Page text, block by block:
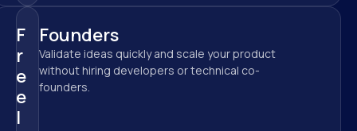
F
r
e
e
l
Founders
Validate ideas quickly and scale your product
without hiring developers or technical co-
founders.